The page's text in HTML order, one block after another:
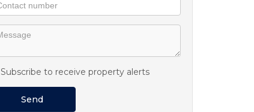
Subscribe to receive property alerts
Send